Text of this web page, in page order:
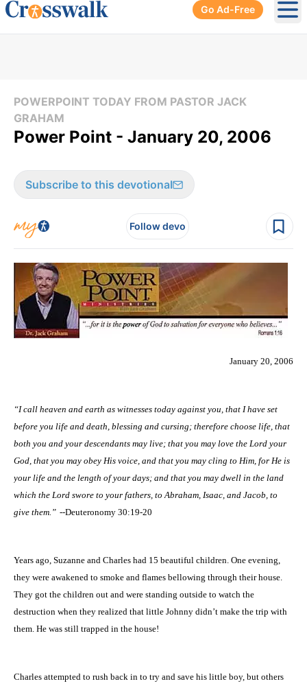
Go Ad-Free
POWERPOINT TODAY FROM PASTOR JACK
GRAHAM
Power Point - January 20, 2006
Subscribe to this devotional
Follow devo
January 20, 2006
“I call heaven and earth as witnesses today against you, that I have set
before you life and death, blessing and cursing; therefore choose life, that
both you and your descendants may live; that you may love the Lord your
God, that you may obey His voice, and that you may cling to Him, for He is
your life and the length of your days; and that you may dwell in the land
which the Lord swore to your fathers, to Abraham, Isaac, and Jacob, to
give them.” --Deuteronomy 30:19-20
Years ago, Suzanne and Charles had 15 beautiful children. One evening,
they were awakened to smoke and flames bellowing through their house.
They got the children out and were standing outside to watch the
destruction when they realized that little Johnny didn’t make the trip with
them. He was still trapped in the house!
Charles attempted to rush back in to try and save his little boy, but others